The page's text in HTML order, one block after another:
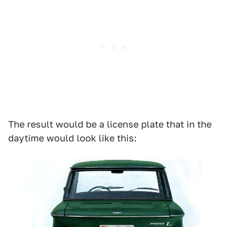
The result would be a license plate that in the
daytime would look like this: